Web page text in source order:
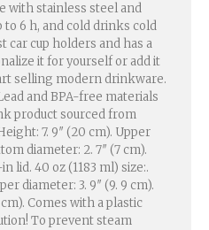
with stainless steel and
6 h, and cold drinks cold
car cup holders and has a
it for yourself or add it
selling modern drinkware.
and BPA-free materials
product sourced from
7. 9″ (20 cm). Upper
diameter: 2. 7″ (7 cm).
lid. 40 oz (1183 ml) size:.
diameter: 3. 9″ (9. 9 cm).
Comes with a plastic
To prevent steam